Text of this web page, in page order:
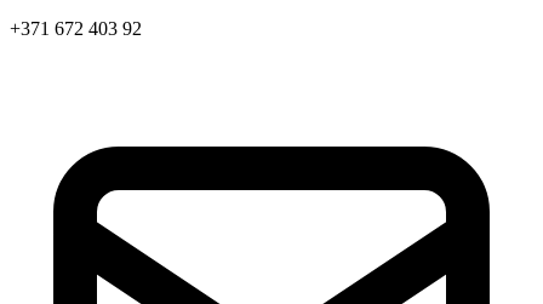
+371 672 403 92